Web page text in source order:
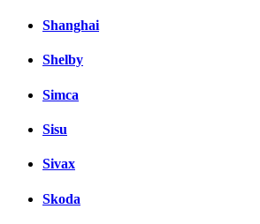
Shanghai
Shelby
Simca
Sisu
Sivax
Skoda